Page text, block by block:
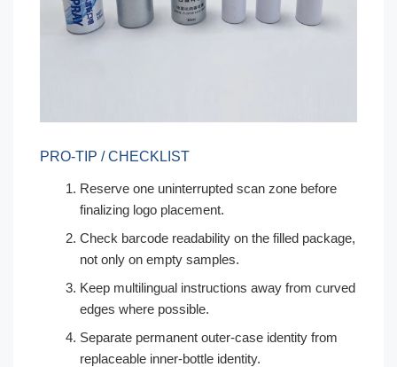
PRO-TIP / CHECKLIST
Reserve one uninterrupted scan zone before
finalizing logo placement.
Check barcode readability on the filled package,
not only on empty samples.
Keep multilingual instructions away from curved
edges where possible.
Separate permanent outer-case identity from
replaceable inner-bottle identity.